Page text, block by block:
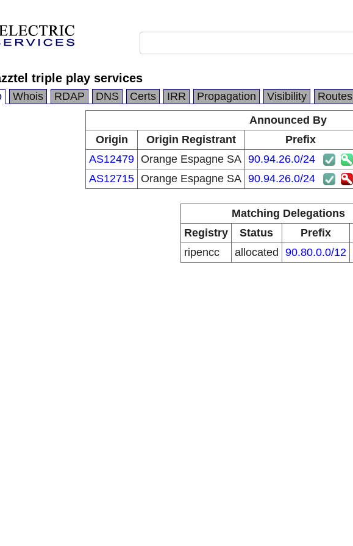
triple play services
Whois RDAP DNS Certs IRR Propagation Visibility Routes
Announced By
Origin
Origin Registrant Prefix
AS12479 Orange Espagne SA 90.94.26.0/24
AS12715 Orange Espagne SA 90.94.26.0/24
Matching Delegations
Registry
Status Prefix
ripencc
allocated 90.80.0.0/12